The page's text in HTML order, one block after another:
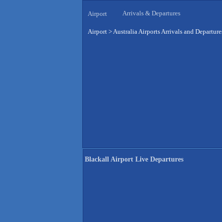
Airport Arrivals & Departures
Airport >Australia Airports Arrivals and
Blackall Airport Live Departures